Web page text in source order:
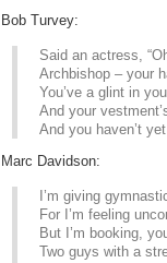
Bob Turvey:
Said an actress,
Archbishop – your
You’ve a glint in
And your
And you haven’t
Marc Davidson:
I’m giving
For I’m feeling
But I’m booking,
Two guys with a